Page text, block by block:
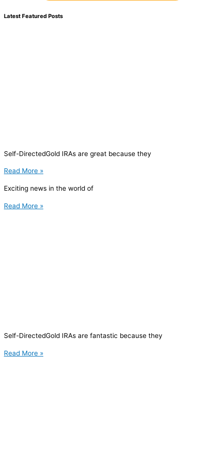
Latest Featured Posts
Self-DirectedGold IRAs are great because they
Read More »
Exciting news in the world of
Read More »
Self-DirectedGold IRAs are fantastic because they
Read More »